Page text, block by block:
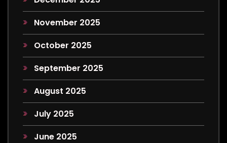
November 2025
October 2025
September 2025
August 2025
July 2025
June 2025